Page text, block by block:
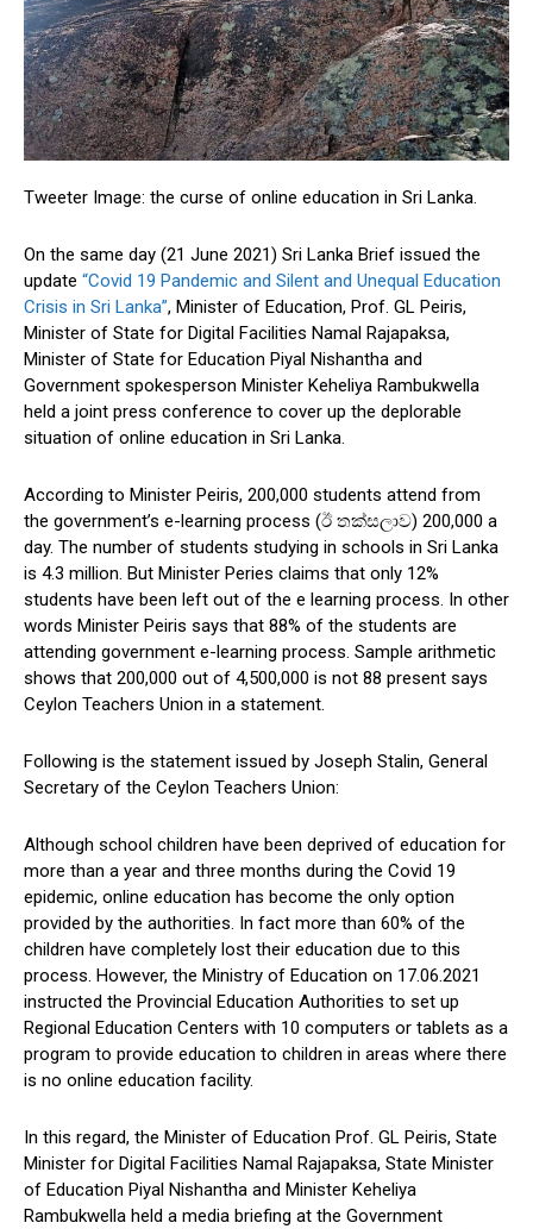
Tweeter Image: the curse of online education in Sri Lanka.
On the same day (21 June 2021) Sri Lanka Brief issued the
update “Covid 19 Pandemic and Silent and Unequal Education
Crisis in Sri Lanka”, Minister of Education, Prof. GL Peiris,
Minister of State for Digital Facilities Namal Rajapaksa,
Minister of State for Education Piyal Nishantha and
Government spokesperson Minister Keheliya Rambukwella
held a joint press conference to cover up the deplorable
situation of online education in Sri Lanka.
According to Minister Peiris, 200,000 students attend from
the government’s e-learning process (ඊ තක්සලාව) 200,000 a
day. The number of students studying in schools in Sri Lanka
is 4.3 million. But Minister Peries claims that only 12%
students have been left out of the e learning process. In other
words Minister Peiris says that 88% of the students are
attending government e-learning process. Sample arithmetic
shows that 200,000 out of 4,500,000 is not 88 present says
Ceylon Teachers Union in a statement.
Following is the statement issued by Joseph Stalin, General
Secretary of the Ceylon Teachers Union:
Although school children have been deprived of education for
more than a year and three months during the Covid 19
epidemic, online education has become the only option
provided by the authorities. In fact more than 60% of the
children have completely lost their education due to this
process. However, the Ministry of Education on 17.06.2021
instructed the Provincial Education Authorities to set up
Regional Education Centers with 10 computers or tablets as a
program to provide education to children in areas where there
is no online education facility.
In this regard, the Minister of Education Prof. GL Peiris, State
Minister for Digital Facilities Namal Rajapaksa, State Minister
of Education Piyal Nishantha and Minister Keheliya
Rambukwella held a media briefing at the Government